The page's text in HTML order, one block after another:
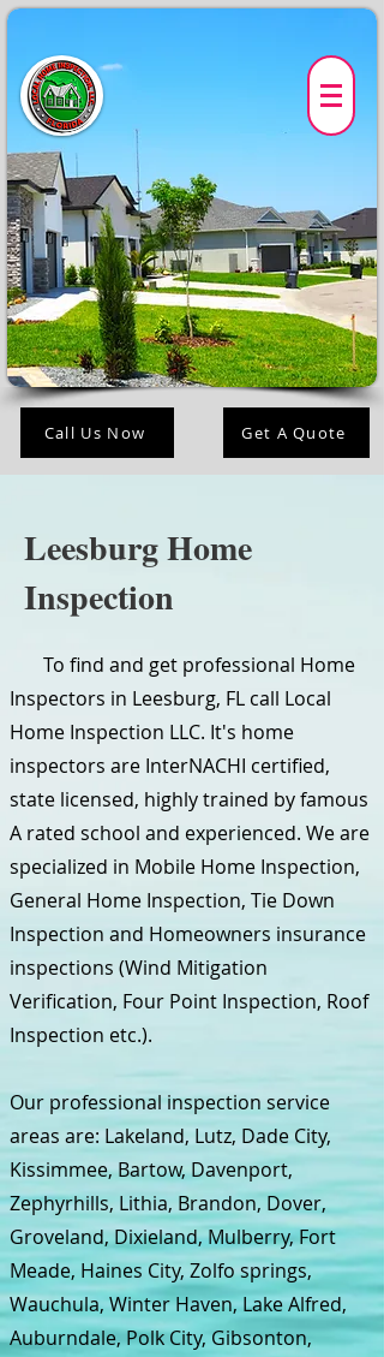
Call Us Now Get A Quote
Leesburg Home
Inspection
To find and get professional Home
Inspectors in Leesburg, FL call Local
Home Inspection LLC. It's home
inspectors are InterNACHI certified,
state licensed, highly trained by famous
A rated school and experienced. We are
specialized in Mobile Home Inspection,
General Home Inspection, Tie Down
Inspection and Homeowners insurance
inspections (Wind Mitigation
Verification, Four Point Inspection, Roof
Inspection etc.).
Our professional inspection service
areas are: Lakeland, Lutz, Dade City,
Kissimmee, Bartow, Davenport,
Zephyrhills, Lithia, Brandon, Dover,
Groveland, Dixieland, Mulberry, Fort
Meade, Haines City, Zolfo springs,
Wauchula, Winter Haven, Lake Alfred,
Auburndale, Polk City, Gibsonton,